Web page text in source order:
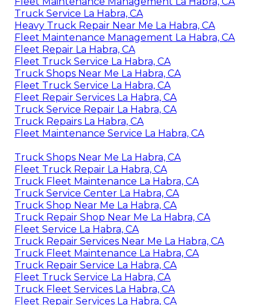
Truck Service La Habra, CA
Heavy Truck Repair Near Me La Habra, CA
Fleet Maintenance Management La Habra, CA
Fleet Repair La Habra, CA
Fleet Truck Service La Habra, CA
Truck Shops Near Me La Habra, CA
Fleet Truck Service La Habra, CA
Fleet Repair Services La Habra, CA
Truck Service Repair La Habra, CA
Truck Repairs La Habra, CA
Fleet Maintenance Service La Habra, CA
Truck Shops Near Me La Habra, CA
Fleet Truck Repair La Habra, CA
Truck Fleet Maintenance La Habra, CA
Truck Service Center La Habra, CA
Truck Shop Near Me La Habra, CA
Truck Repair Shop Near Me La Habra, CA
Fleet Service La Habra, CA
Truck Repair Services Near Me La Habra, CA
Truck Fleet Maintenance La Habra, CA
Truck Repair Service La Habra, CA
Fleet Truck Service La Habra, CA
Truck Fleet Services La Habra, CA
Fleet Repair Services La Habra, CA